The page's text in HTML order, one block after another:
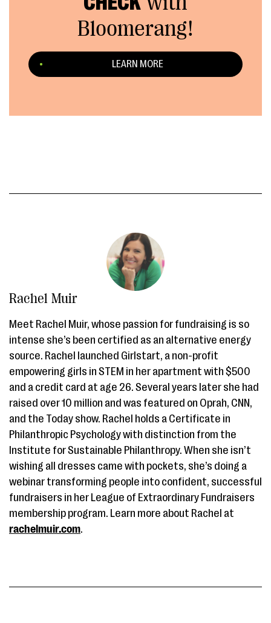
Bloomerang!
LEARN MORE
Rachel Muir
Meet Rachel Muir, whose passion for fundraising is so
intense she’s been certified as an alternative energy
source. Rachel launched Girlstart, a non-profit
empowering girls in STEM in her apartment with $500
and a credit card at age 26. Several years later she had
raised over 10 million and was featured on Oprah, CNN,
and the Today show. Rachel holds a Certificate in
Philanthropic Psychology with distinction from the
Institute for Sustainable Philanthropy. When she isn’t
wishing all dresses came with pockets, she’s doing a
webinar transforming people into confident, successful
fundraisers in her League of Extraordinary Fundraisers
membership program. Learn more about Rachel at
rachelmuir.com.